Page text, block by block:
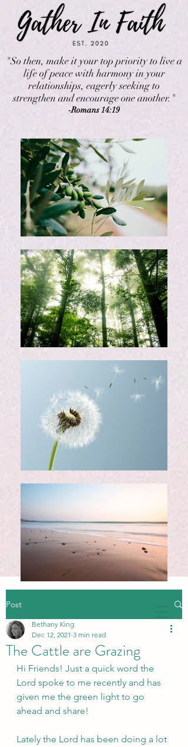
"So then, make it your top priority to live a
life of peace with harmony in your
relationships, eagerly seeking to
strengthen and encourage one another."
-Romans 14:19
Post
The Cattle are Grazing
Bethany King
Dec 12, 2021 3 min read
Hi Friends! Just a quick word the
Lord spoke to me recently and has
given me the green light to go
ahead and share!
Lately the Lord has been doing a lot